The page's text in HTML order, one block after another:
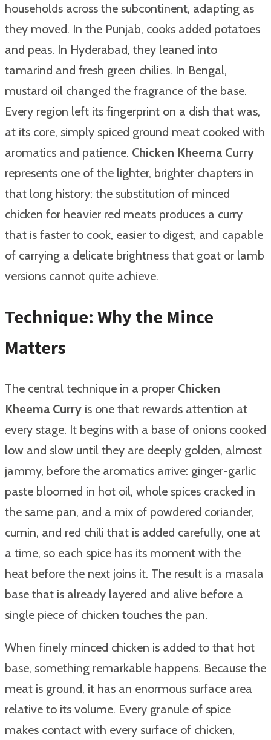
households across the subcontinent, adapting as
they moved. In the Punjab, cooks added potatoes
and peas. In Hyderabad, they leaned into
tamarind and fresh green chilies. In Bengal,
mustard oil changed the fragrance of the base.
Every region left its fingerprint on a dish that was,
at its core, simply spiced ground meat cooked with
aromatics and patience. Chicken Kheema Curry
represents one of the lighter, brighter chapters in
that long history: the substitution of minced
chicken for heavier red meats produces a curry
that is faster to cook, easier to digest, and capable
of carrying a delicate brightness that goat or lamb
versions cannot quite achieve.
Technique: Why the Mince
Matters
The central technique in a proper Chicken
Kheema Curry is one that rewards attention at
every stage. It begins with a base of onions cooked
low and slow until they are deeply golden, almost
jammy, before the aromatics arrive: ginger-garlic
paste bloomed in hot oil, whole spices cracked in
the same pan, and a mix of powdered coriander,
cumin, and red chili that is added carefully, one at
a time, so each spice has its moment with the
heat before the next joins it. The result is a masala
base that is already layered and alive before a
single piece of chicken touches the pan.
When finely minced chicken is added to that hot
base, something remarkable happens. Because the
meat is ground, it has an enormous surface area
relative to its volume. Every granule of spice
makes contact with every surface of chicken,